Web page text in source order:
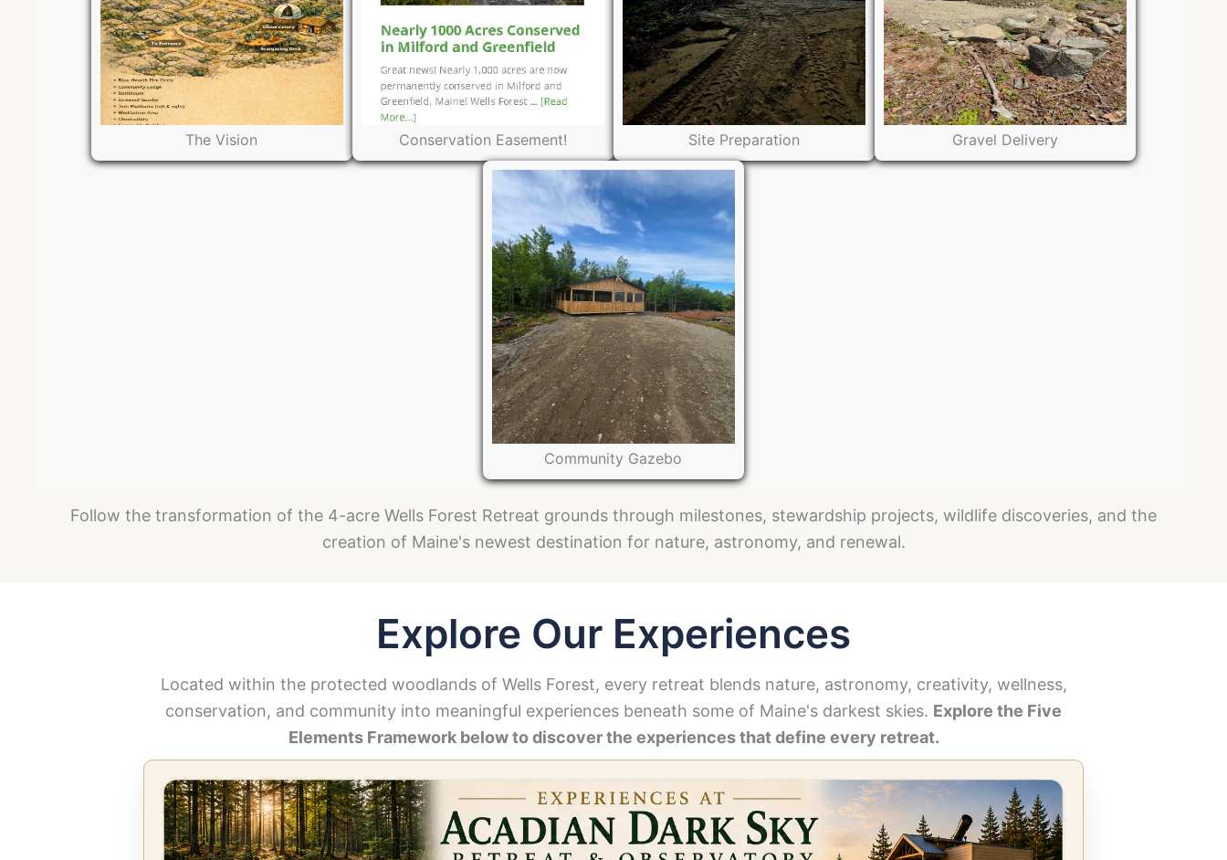
The Vision Conservation Easement! Site Preparation Gravel Delivery
Community Gazebo
Follow the transformation of the 4-acre Wells Forest Retreat grounds through milestones, stewardship projects, wildlife discoveries, and the
creation of Maine's newest destination for nature, astronomy, and renewal.
Explore Our Experiences
Located within the protected woodlands of Wells Forest, every retreat blends nature, astronomy, creativity, wellness,
conservation, and community into meaningful experiences beneath some of Maine's darkest skies. Explore the Five
Elements Framework below to discover the experiences that define every retreat.